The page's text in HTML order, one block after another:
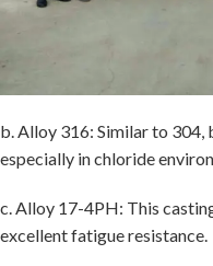
b. Alloy 316: Similar to
especially in chloride
c. Alloy 17-4PH: This
excellent fatigue resistance.